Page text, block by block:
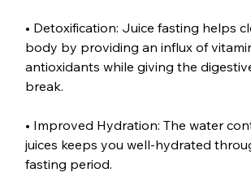
• Detoxification: Juice fasting helps
body by providing an influx of
antioxidants while giving the
break.
• Improved Hydration: The water
juices keeps you well-hydrated
fasting period.